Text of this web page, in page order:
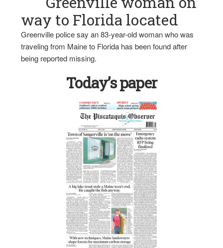
way to Florida located
Greenville police say an 83-year-old woman who was
traveling from Maine to Florida has been found after
being reported missing.
Today’s paper